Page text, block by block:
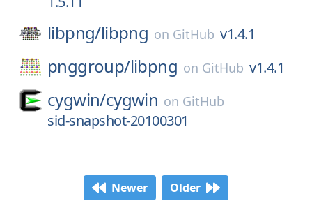
libpng/libpng on GitHub v1.4.1
pnggroup/libpng on GitHub v1.4.1
cygwin/cygwin on GitHub
sid-snapshot-20100301
Newer Older